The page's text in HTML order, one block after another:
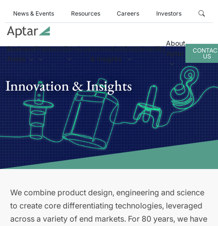
News & Events Resources Careers Investors
Business
Areas
ProductsServicesInnovation
& Insights
Sustainability
About
Aptar
US
Innovation & Insights
We combine product design, engineering and science
to create core differentiating technologies, leveraged
across a variety of end markets. For 80 years, we have